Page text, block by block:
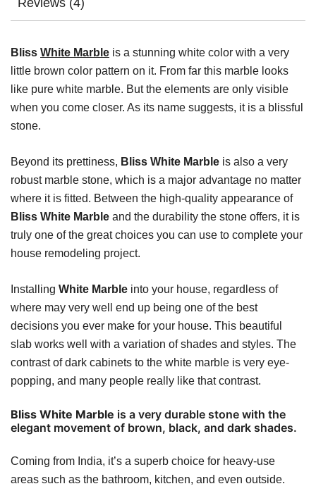
Reviews (4)
Bliss White Marble is a stunning white color with a very
little brown color pattern on it. From far this marble looks
like pure white marble. But the elements are only visible
when you come closer. As its name suggests, it is a blissful
stone.
Beyond its prettiness, Bliss White Marble is also a very
robust marble stone, which is a major advantage no matter
where it is fitted. Between the high-quality appearance of
Bliss White Marble and the durability the stone offers, it is
truly one of the great choices you can use to complete your
house remodeling project.
Installing White Marble into your house, regardless of
where may very well end up being one of the best
decisions you ever make for your house. This beautiful
slab works well with a variation of shades and styles. The
contrast of dark cabinets to the white marble is very eye-
popping, and many people really like that contrast.
Bliss White Marble is a very durable stone with the
elegant movement of brown, black, and dark shades.
Coming from India, it’s a superb choice for heavy-use
areas such as the bathroom, kitchen, and even outside.